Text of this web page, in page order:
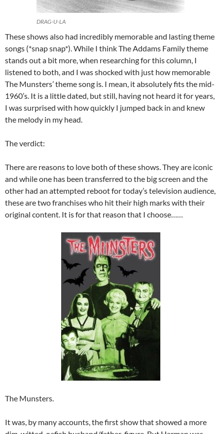
DRAG-U-LA
These shows also had incredibly memorable and lasting theme
songs (*snap snap*). While I think The Addams Family theme
stands out a bit more, when researching for this column, I
listened to both, and I was shocked with just how memorable
The Munsters’ theme song is. I mean, it absolutely fits the mid-
1960’s. It is a little dated, but still, having not heard it for years,
I was surprised with how quickly I jumped back in and knew
the melody in my head.
The verdict:
There are reasons to love both of these shows. They are iconic
and while one has been transferred to the big screen and the
other had an attempted reboot for today’s television audience,
these are two franchises who hit their high marks with their
original content. It is for that reason that I choose……
The Munsters.
It was, by many accounts, the first show that showed a more